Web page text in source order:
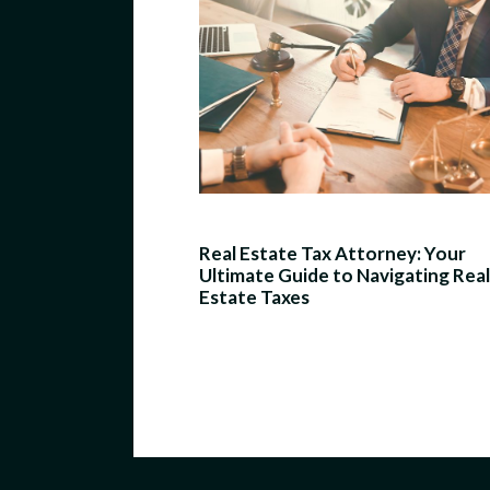
Real Estate Tax Attorney: Your
Ultimate Guide to Navigating Real
Estate Taxes